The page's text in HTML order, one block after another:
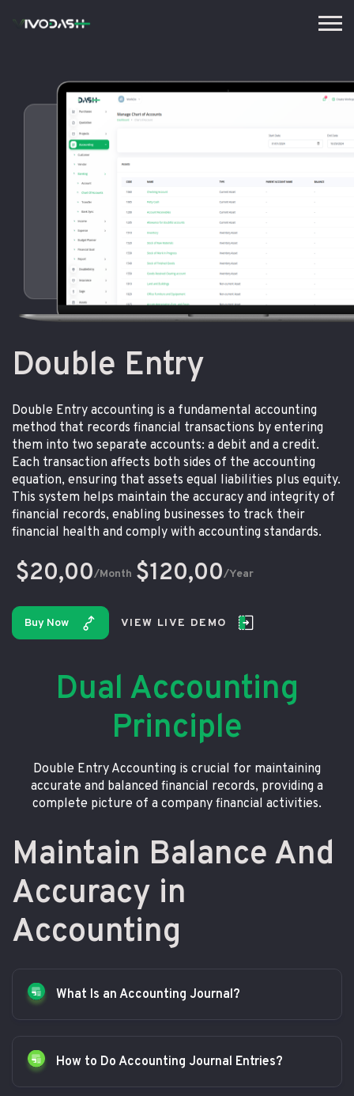
Double Entry
Double Entry accounting is a fundamental accounting
method that records financial transactions by entering
them into two separate accounts: a debit and a credit.
Each transaction affects both sides of the accounting
equation, ensuring that assets equal liabilities plus equity.
This system helps maintain the accuracy and integrity of
financial records, enabling businesses to track their
financial health and comply with accounting standards.
$20,00/Month $120,00/Year
Buy Now VIEW LIVE DEMO
Dual Accounting
Principle
Double Entry Accounting is crucial for maintaining
accurate and balanced financial records, providing a
complete picture of a company financial activities.
Maintain Balance And
Accuracy in
Accounting
What Is an Accounting Journal?
How to Do Accounting Journal Entries?